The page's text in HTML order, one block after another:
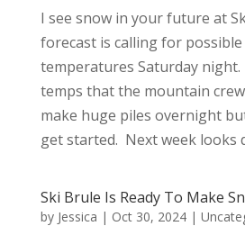
I see snow in your future at
forecast is calling for
temperatures Saturday
temps that the mountain
make huge piles overnight
get started. Next week looks
Ski Brule Is Ready To Make
by Jessica | Oct 30, 2024|